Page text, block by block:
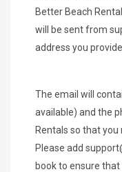
Better Beach
will be sent from
address you
The email will
available) and the
Rentals so that
Please add
book to ensure